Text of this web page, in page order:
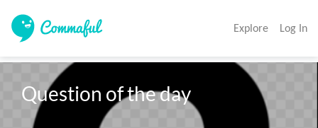
Explore Log In
Question of the day